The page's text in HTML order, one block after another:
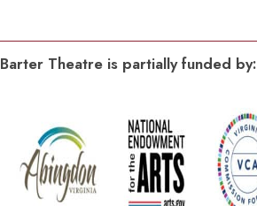
Barter Theatre is partially funded by: